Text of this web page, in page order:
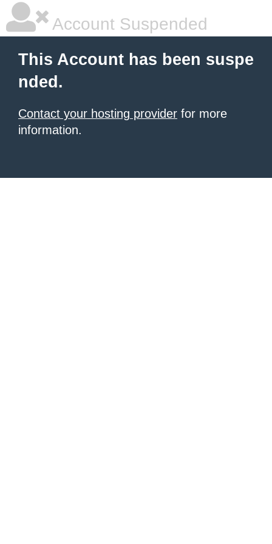
Account Suspended
This Account has been suspe
nded.
Contact your hosting provider for more
information.